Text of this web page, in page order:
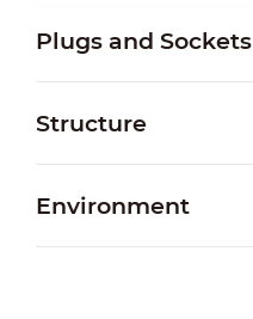
Plugs and Sockets
Structure
Environment